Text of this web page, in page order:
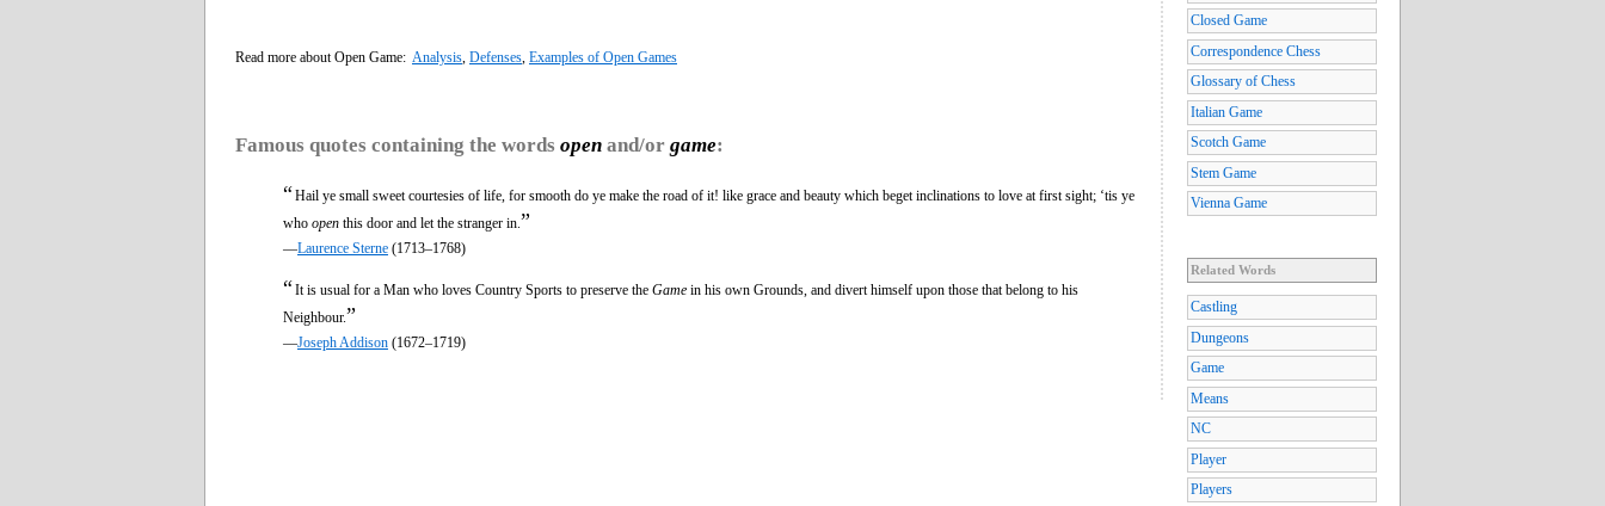
Read more about Open Game: Analysis Defenses Examples of Open Games
Famous quotes containing the words open and/or game:
“Hail ye small sweet courtesies of life, for smooth do ye make the road of it! like grace and beauty which beget inclinations to love at first sight; ‘tis ye
who open this door and let the stranger in. ”
—Laurence Sterne (1713–1768)
“It is usual for a Man who loves Country Sports to preserve the Game in his own Grounds, and divert himself upon those that belong to his
Neighbour.”
—Joseph Addison (1672–1719)
Closed Game
Correspondence Chess
Glossary of Chess
Italian Game
Scotch Game
Stem Game
Vienna Game
Related Words
Castling
Dungeons
Game
Means
NC
Player
Players